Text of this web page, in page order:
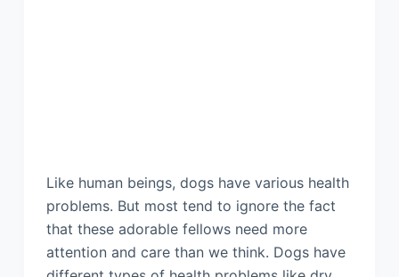
Like human beings, dogs have various health
problems. But most tend to ignore the fact
that these adorable fellows need more
attention and care than we think. Dogs have